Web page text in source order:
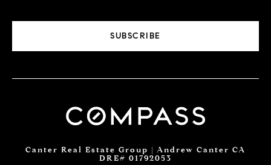
SUBSCRIBE
Canter Real Estate Group | Andrew Canter CA
DRE# 01792053